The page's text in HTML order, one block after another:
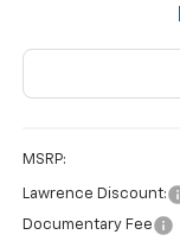
MSRP:
Lawrence Discount:
Documentary Fee